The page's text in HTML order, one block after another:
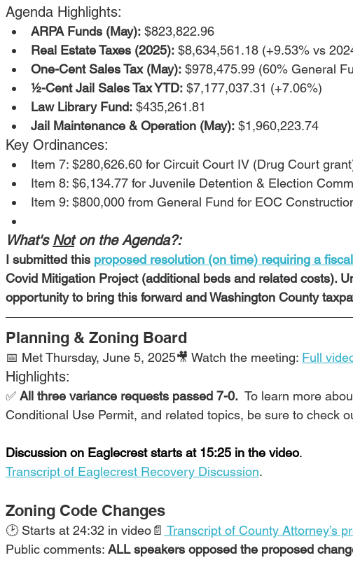
Agenda Highlights:
ARPA Funds (May): $823,822.96
Real Estate Taxes (2025): $8,634,561.18 (+9.53% vs
One-Cent Sales Tax (May): $978,475.99 (60% General
½-Cent Jail Sales Tax YTD: $7,177,037.31 (+7.06%)
Law Library Fund: $435,261.81
Jail Maintenance & Operation (May): $1,960,223.74
Key Ordinances:
Item 7: $280,626.60 for Circuit Court IV (Drug Court
Item 8: $6,134.77 for Juvenile Detention & Election
Item 9: $800,000 from General Fund for EOC
What's Not on the Agenda?:
I submitted this proposed resolution (on time) requiring a
Covid Mitigation Project (additional beds and related costs).
opportunity to bring this forward and Washington County
Planning & Zoning Board
📅 Met Thursday, June 5, 2025🎥 Watch the meeting: Full
Highlights:
✅ All three variance requests passed 7-0. To learn more
Conditional Use Permit, and related topics, be sure to check
Discussion on Eaglecrest starts at 15:25 in the video.
Transcript of Eaglecrest Recovery Discussion.
Zoning Code Changes
🕑 Starts at 24:32 in video📄 Transcript of County Attorney’s
Public comments: ALL speakers opposed the proposed